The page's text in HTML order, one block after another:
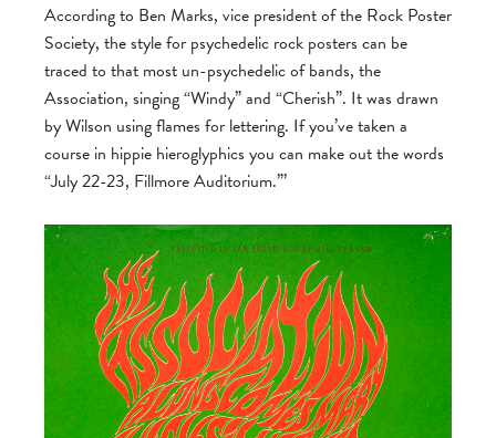
According to Ben Marks, vice president of the Rock Poster
Society, the style for psychedelic rock posters can be
traced to that most un-psychedelic of bands, the
Association, singing “Windy” and “Cherish”. It was drawn
by Wilson using flames for lettering. If you’ve taken a
course in hippie hieroglyphics you can make out the words
“July 22-23, Fillmore Auditorium.”’